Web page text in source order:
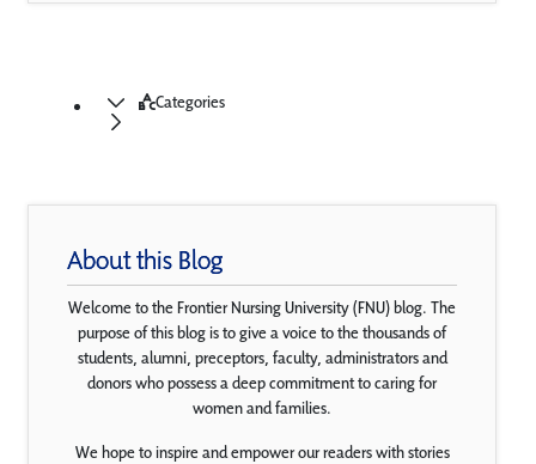
Categories
About this Blog
Welcome to the Frontier Nursing University (FNU) blog. The
purpose of this blog is to give a voice to the thousands of
students, alumni, preceptors, faculty, administrators and
donors who possess a deep commitment to caring for
women and families.
We hope to inspire and empower our readers with stories